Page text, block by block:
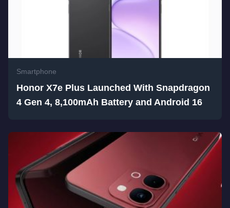
Smartphone
Honor X7e Plus Launched With Snapdragon
4 Gen 4, 8,100mAh Battery and Android 16